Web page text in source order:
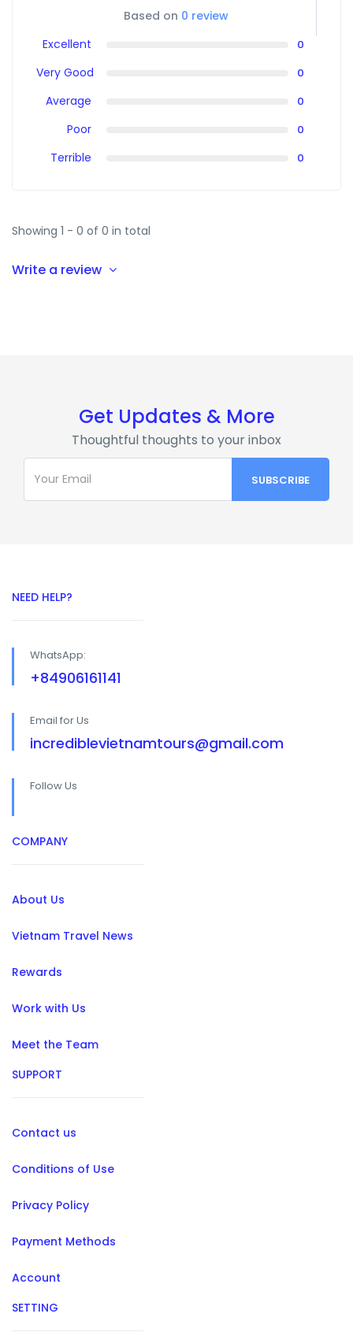
Based on 0 review
Excellent
0
Very Good 0
Average 0
Poor 0
Terrible 0
Showing 1 - 0 of 0 in total
Write a review
Get Updates & More
Thoughtful thoughts to your inbox
NEED HELP?
WhatsApp:
+84906161141
Email for Us
incrediblevietnamtours@gmail.com
Follow Us
COMPANY
About Us
Vietnam Travel News
Rewards
Work with Us
Meet the Team
SUPPORT
Contact us
Conditions of Use
Privacy Policy
Payment Methods
Account
SETTING